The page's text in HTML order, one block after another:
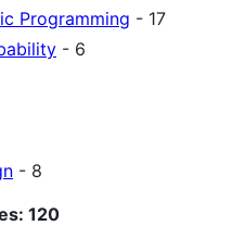
Programming - 17
- 6
- 8
120